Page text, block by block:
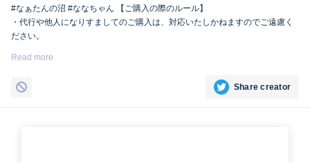
#なぁたんの沼 #ななちゃん 【ご購入の際のルール】
・代行や他人になりすましてのご購入は、対応いたしかねますのでご遠慮く
ださい。
Read more
Share creator